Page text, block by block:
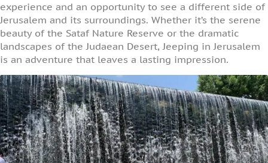
experience and an opportunity to see a different side of
Jerusalem and its surroundings. Whether it’s the serene
beauty of the Sataf Nature Reserve or the dramatic
landscapes of the Judaean Desert, Jeeping in Jerusalem
is an adventure that leaves a lasting impression.